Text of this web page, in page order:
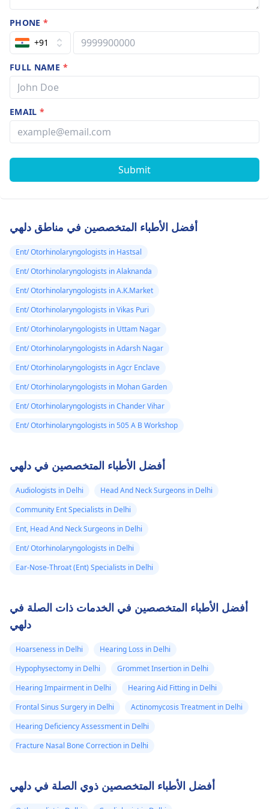
PHONE*
+91
FULL NAME *
EMAIL*
Submit
أفضل الأطباء المتخصصين في مناطق دلهي
Ent/ Otorhinolaryngologists in Hastsal
Ent/ Otorhinolaryngologists in Alaknanda
Ent/ Otorhinolaryngologists in A.K.Market
Ent/ Otorhinolaryngologists in Vikas Puri
Ent/ Otorhinolaryngologists in Uttam Nagar
Ent/ Otorhinolaryngologists in Adarsh Nagar
Ent/ Otorhinolaryngologists in Agcr Enclave
Ent/ Otorhinolaryngologists in Mohan Garden
Ent/ Otorhinolaryngologists in Chander Vihar
Ent/ Otorhinolaryngologists in 505 A B Workshop
أفضل الأطباء المتخصصين في دلهي
Audiologists in Delhi
Head And Neck Surgeons in Delhi
Community Ent Specialists in Delhi
Ent, Head And Neck Surgeons in Delhi
Ent/ Otorhinolaryngologists in Delhi
Ear-Nose-Throat (Ent) Specialists in Delhi
أفضل الأطباء المتخصصين في الخدمات ذات الصلة في
دلهي
Hoarseness in Delhi
Hearing Loss in Delhi
Hypophysectomy in Delhi
Grommet Insertion in Delhi
Hearing Impairment in Delhi
Hearing Aid Fitting in Delhi
Frontal Sinus Surgery in Delhi
Actinomycosis Treatment in Delhi
Hearing Deficiency Assessment in Delhi
Fracture Nasal Bone Correction in Delhi
أفضل الأطباء المتخصصين ذوي الصلة في دلهي